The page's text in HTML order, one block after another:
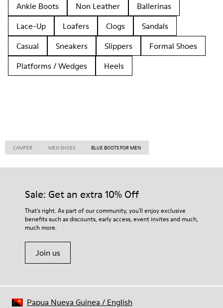
Ankle Boots Non Leather
Ballerinas
Lace-Up
Loafers Clogs
Sandals
Casual
Sneakers Slippers
Formal Shoes
Platforms / Wedges
Heels
CAMPER MEN SHOES BLUE BOOTS FOR MEN
Sale: Get an extra 10% Off
That's right. As part of our community, you'll enjoy exclusive
benefits such as discounts, early access, event invites and much,
much more.
Join us
Papua Nueva Guinea / English